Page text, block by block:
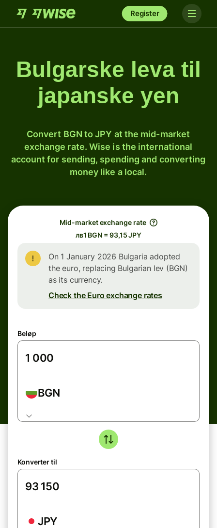
Register
Bulgarske leva til
japanske yen
Convert BGN to JPY at the mid-market
exchange rate. Wise is the international
account for sending, spending and converting
money like a local.
Mid-market exchange rate
лв1 BGN = 93,15 JPY
On 1 January 2026 Bulgaria adopted
the euro, replacing Bulgarian lev (BGN)
as its currency.
Check the Euro exchange rates
Beløp
BGN
Konverter til
JPY